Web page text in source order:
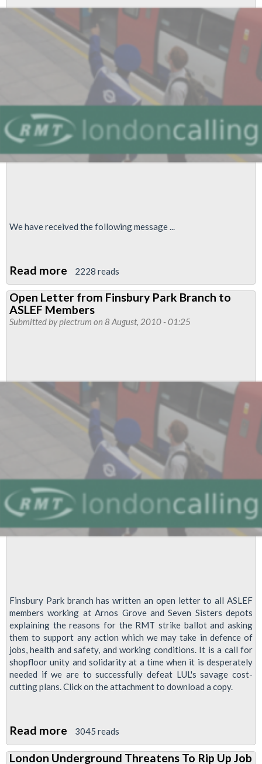
of
Staff
Cuts
Safety
Risks
Following
Undetected
Fire
Beneath
We have received the following message ...
Read more about
Another
Passenger
Speaks
Cuts
2228 reads
Open Letter from Finsbury Park Branch to
ASLEF Members
Submitted byplectrum on 8 August, 2010 - 01:25
Finsbury Park branch has written an open letter to all ASLEF
members working at Arnos Grove and Seven Sisters depots
explaining the reasons for the RMT strike ballot and asking
them to support any action which we may take in defence of
jobs, health and safety, and working conditions. It is a call for
shopfloor unity and solidarity at a time when it is desperately
needed if we are to successfully defeat LUL's savage cost-
cutting plans. Click on the attachment to download a copy.
Read more about
Open
3045 reads
London Underground Threatens To Rip Up Job